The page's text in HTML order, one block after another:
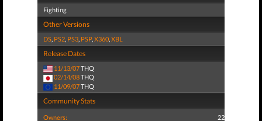
Fighting
Other Versions
DS, PS2, PS3, PSP,X360,XBL
Release Dates
11/13/07THQ
02/14/08THQ
11/09/07THQ
Community Stats
Owners: 22